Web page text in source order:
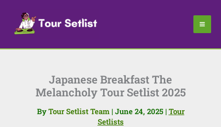
content
Japanese Breakfast The
Melancholy Tour Setlist 2025
By Tour Setlist Team | June 24, 2025 | Tour
Setlists